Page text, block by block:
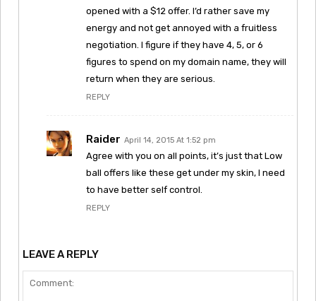
opened with a $12 offer. I’d rather save my
energy and not get annoyed with a fruitless
negotiation. I figure if they have 4, 5, or 6
figures to spend on my domain name, they will
return when they are serious.
REPLY
Raider April 14, 2015 At 1:52 pm
Agree with you on all points, it’s just that Low
ball offers like these get under my skin, I need
to have better self control.
REPLY
LEAVE A REPLY